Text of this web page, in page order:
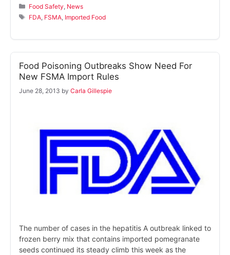
Categories
Food Safety News
Tags
FDA FSMA Imported Food
Food Poisoning Outbreaks Show Need For
New FSMA Import Rules
June 28, 2013 by Carla Gillespie
The number of cases in the hepatitis A outbreak linked to
frozen berry mix that contains imported pomegranate
seeds continued its steady climb this week as the